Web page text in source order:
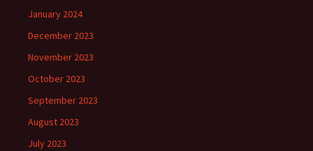
January 2024
December 2023
November 2023
October 2023
September 2023
August 2023
July 2023